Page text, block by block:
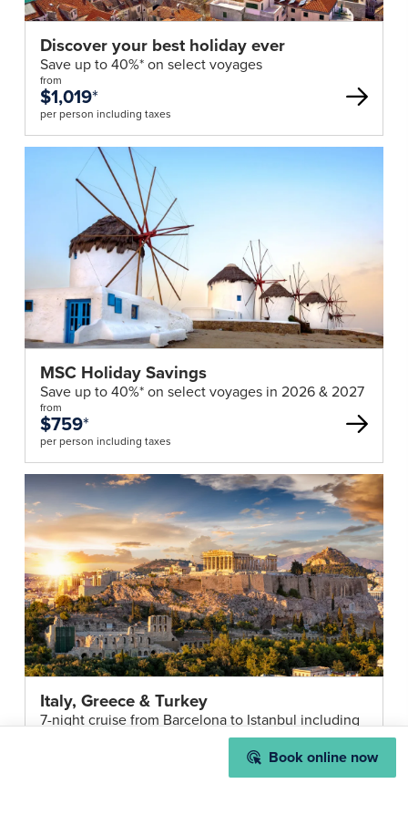
Book online now
Discover your best holiday ever
Save up to 40%* on select voyages
from
$1,019*
per person including taxes
MSC Holiday Savings
Save up to 40%* on select voyages in 2026 & 2027
from
$759*
per person including taxes
Italy, Greece & Turkey
7-night cruise from Barcelona to Istanbul including
all onboard meals & entertainment